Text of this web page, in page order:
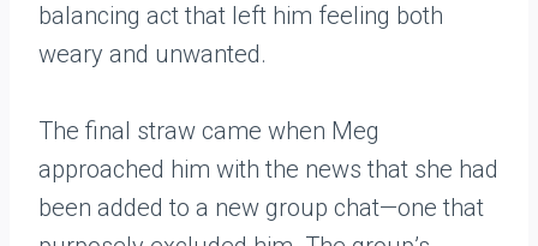
balancing act that left him feeling both
weary and unwanted.
The final straw came when Meg
approached him with the news that she had
been added to a new group chat—one that